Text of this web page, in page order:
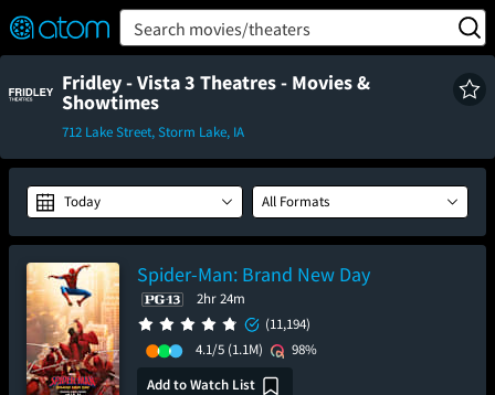
Verified User Reviews
👍
❤️ Snap
TM
OFF
ON Search movies/theaters
Fridley - Vista 3 Theatres - Movies &
Showtimes
712 Lake Street, Storm Lake, IA
Today All Formats
Spider-Man: Brand New Day
2hr 24m
(11,194)
4.1/5 (1.1M)
98%
Add to Watch List